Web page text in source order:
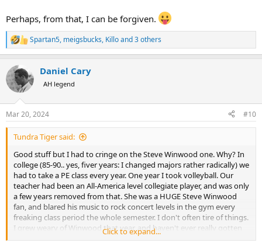
Perhaps, from that, I can be forgiven.
R
e
c
t
i
s
:
Spartan5, meigsbucks, Killoand 3 others
Daniel Cary
AH legend
Mar 20, 2024 #10
Tundra Tiger said:
Good stuff but I had to cringe on the Steve Winwood one. Why? In
college (85-90.. yes, fiver years: I changed majors rather radically) we
had to take a PE class every year. One year I took volleyball. Our
teacher had been an All-America level collegiate player, and was only
a few years removed from that. She was a HUGE Steve Winwood
fan, and blared his music to rock concert levels in the gym every
freaking class period the whole semester. I don't often tire of things.
I grew weary of Winwood that year, and haven't ever really gotten
back to appreciating him.
Click to expand...